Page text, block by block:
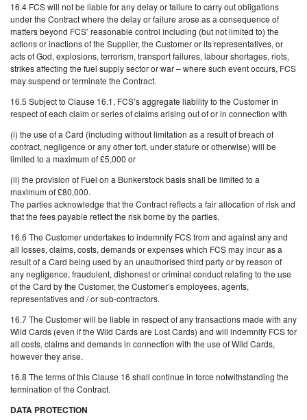
16.4 FCS will not be liable for any delay or failure to carry out obligations
under the Contract where the delay or failure arose as a consequence of
matters beyond FCS’ reasonable control including (but not limited to) the
actions or inactions of the Supplier, the Customer or its representatives, or
acts of God, explosions, terrorism, transport failures, labour shortages, riots,
strikes affecting the fuel supply sector or war – where such event occurs, FCS
may suspend or terminate the Contract.
16.5 Subject to Clause 16.1, FCS’s aggregate liability to the Customer in
respect of each claim or series of claims arising out of or in connection with
(i) the use of a Card (including without limitation as a result of breach of
contract, negligence or any other tort, under stature or otherwise) will be
limited to a maximum of £5,000 or
(ii) the provision of Fuel on a Bunkerstock basis shall be limited to a
maximum of £80,000.
The parties acknowledge that the Contract reflects a fair allocation of risk and
that the fees payable reflect the risk borne by the parties.
16.6 The Customer undertakes to indemnify FCS from and against any and
all losses, claims, costs, demands or expenses which FCS may incur as a
result of a Card being used by an unauthorised third party or by reason of
any negligence, fraudulent, dishonest or criminal conduct relating to the use
of the Card by the Customer, the Customer’s employees, agents,
representatives and / or sub-contractors.
16.7 The Customer will be liable in respect of any transactions made with any
Wild Cards (even if the Wild Cards are Lost Cards) and will indemnify FCS for
all costs, claims and demands in connection with the use of Wild Cards,
however they arise.
16.8 The terms of this Clause 16 shall continue in force notwithstanding the
termination of the Contract.
DATA PROTECTION